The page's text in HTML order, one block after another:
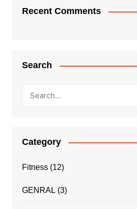
Recent Comments
Search
Category
Fitness(12)
GENRAL (3)